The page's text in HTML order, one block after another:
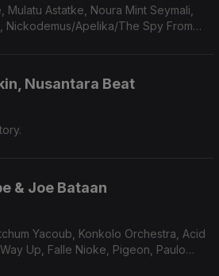
Astatke, Noura Mint Seymali,
Nickodemus/Apelika/The Spy From
Nusantara Beat
& Joe Bataan
Yacoub, Konkolo Orchestra, Acid
Up, Falle Nioke, Pigeon, Paulo